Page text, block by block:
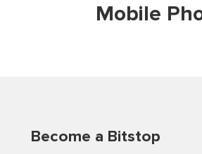
Mobile
Become a Bitstop